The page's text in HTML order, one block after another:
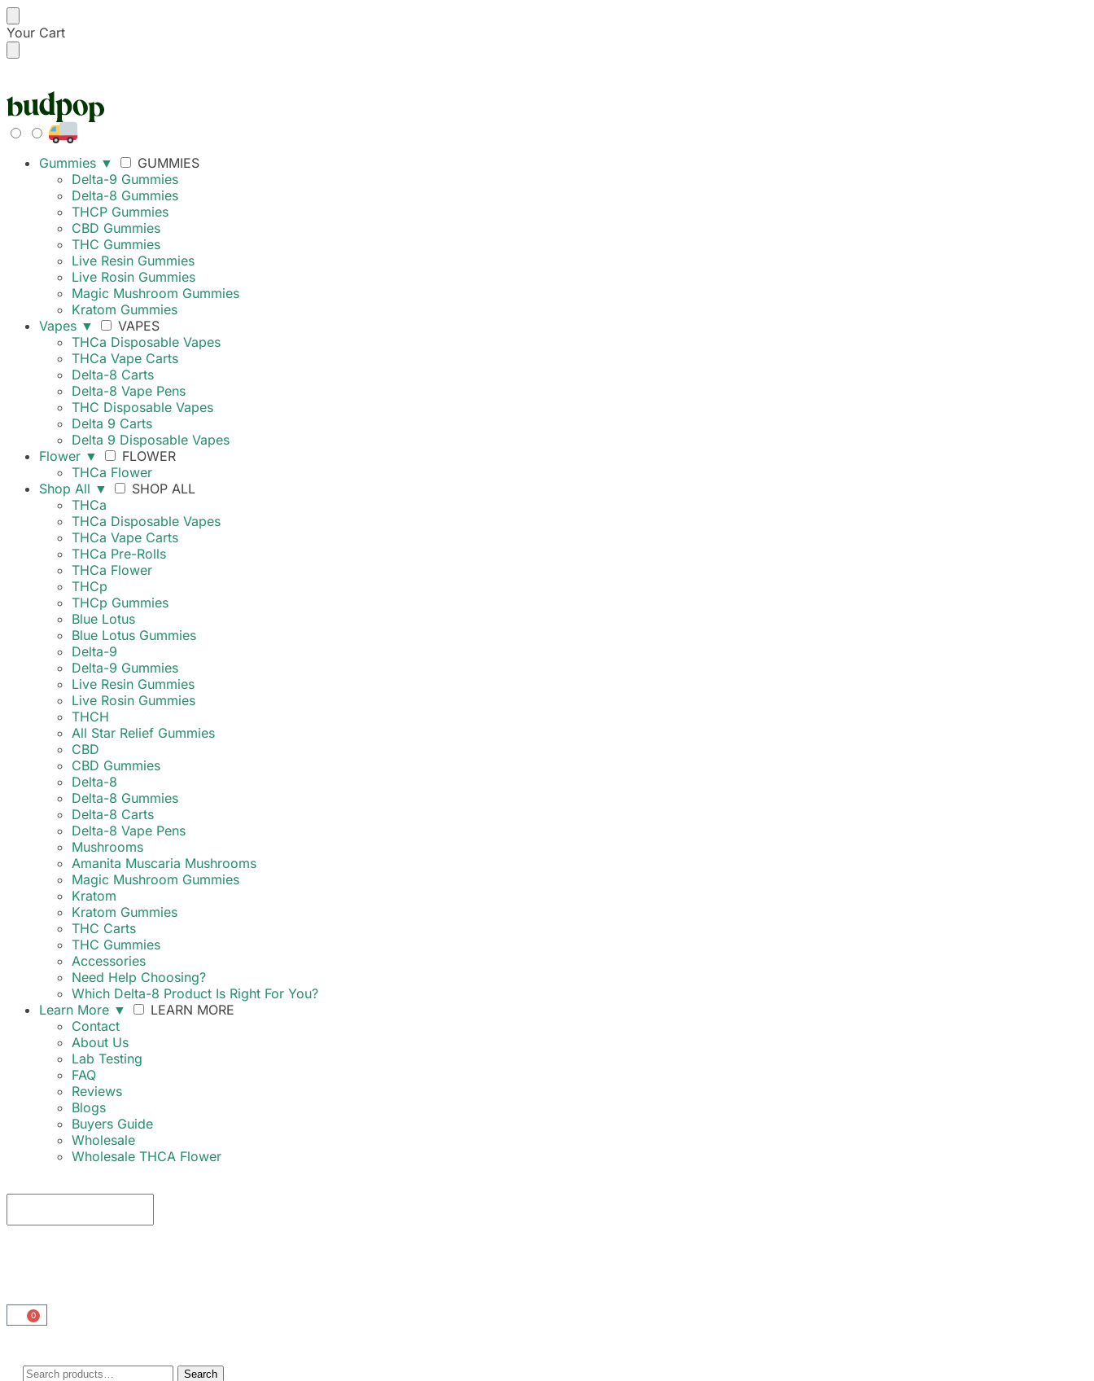
Your Cart
FREE SHIPPING ON ORDERS OVER $99
Gummies ▼
GUMMIES
Delta-9 Gummies
Delta-8 Gummies
THCP Gummies
CBD Gummies
THC Gummies
Live Resin Gummies
Live Rosin Gummies
Magic Mushroom Gummies
Kratom Gummies
Vapes ▼
VAPES
THCa Disposable Vapes
THCa Vape Carts
Delta-8 Carts
Delta-8 Vape Pens
THC Disposable Vapes
Delta 9 Carts
Delta 9 Disposable Vapes
Flower ▼
FLOWER
THCa Flower
Shop All ▼
SHOP ALL
THCa
THCa Disposable Vapes
THCa Vape Carts
THCa Pre-Rolls
THCa Flower
THCp
THCp Gummies
Blue Lotus
Blue Lotus Gummies
Delta-9
Delta-9 Gummies
Live Resin Gummies
Live Rosin Gummies
THCH
All Star Relief Gummies
CBD
CBD Gummies
Delta-8
Delta-8 Gummies
Delta-8 Carts
Delta-8 Vape Pens
Mushrooms
Amanita Muscaria Mushrooms
Magic Mushroom Gummies
Kratom
Kratom Gummies
THC Carts
THC Gummies
Accessories
Need Help Choosing?
Which Delta-8 Product Is Right For You?
Learn More ▼
LEARN MORE
Contact
About Us
Lab Testing
FAQ
Reviews
Blogs
Buyers Guide
Wholesale
Wholesale THCA Flower
0
Search